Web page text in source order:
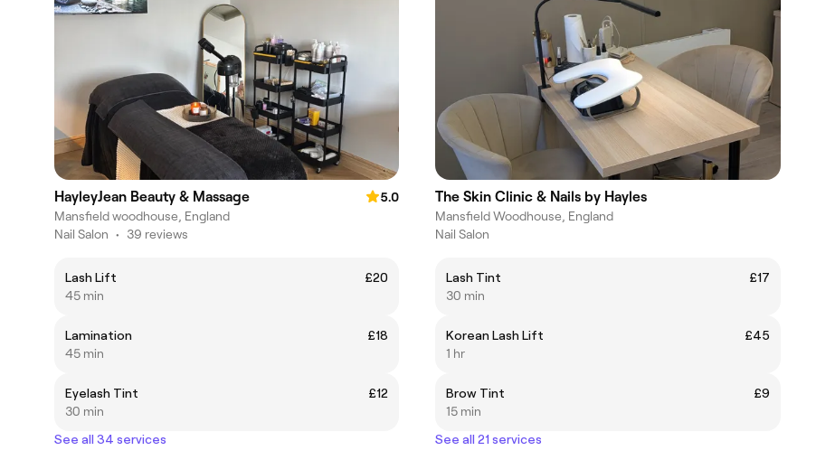
HayleyJean Beauty & Massage
5.0
Mansfield woodhouse, England
Nail Salon • 39 reviews
Lash Lift
£20
45 min
Lamination
£18
45 min
Eyelash Tint
£12
30 min
See all 34 services
The Skin Clinic & Nails by Hayles
Mansfield Woodhouse, England
Nail Salon
Lash Tint
£17
30 min
Korean Lash Lift
£45
1 hr
Brow Tint
£9
15 min
See all 21 services